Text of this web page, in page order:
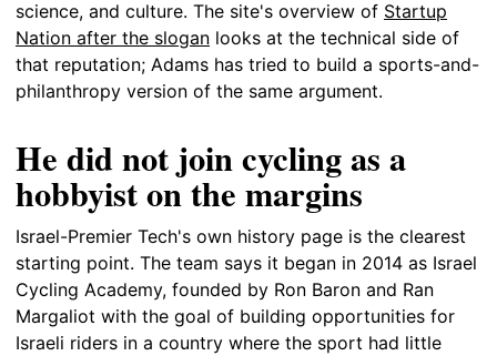
science, and culture. The site's overview of Startup
Nation after the slogan looks at the technical side of
that reputation; Adams has tried to build a sports-and-
philanthropy version of the same argument.
He did not join cycling as a
hobbyist on the margins
Israel-Premier Tech's own history page is the clearest
starting point. The team says it began in 2014 as Israel
Cycling Academy, founded by Ron Baron and Ran
Margaliot with the goal of building opportunities for
Israeli riders in a country where the sport had little